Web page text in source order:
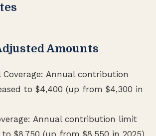
Amounts
Coverage: Annual contribution
to $4,400 (up from $4,300 in
Annual contribution limit
to $8,750 (up from $8,550 in 2025)